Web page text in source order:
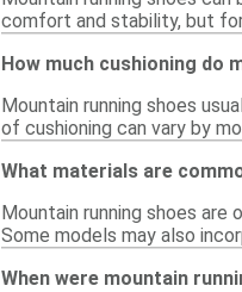
comfort and stability, but
How much cushioning do
Mountain running shoes
of cushioning can vary by
What materials are
Mountain running shoes
Some models may also
When were mountain